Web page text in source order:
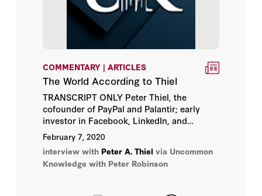
COMMENTARY | ARTICLES
The World According to Thiel
TRANSCRIPT ONLY Peter Thiel, the
cofounder of PayPal and Palantir; early
investor in Facebook, LinkedIn, and
SpaceX; and the founder of the Thiel
Fellowship, which encourages young
people to drop out of college to start their
own businesses, is interviewed live on
February 7, 2020
interview with Peter A. Thiel via Uncommon
Knowledge with Peter Robinson